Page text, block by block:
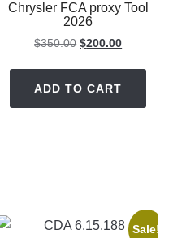
Chrysler FCA proxy Tool
2026
$350.00 Original
$350.00.
$200.00Current
ADD TO CART
Sale!